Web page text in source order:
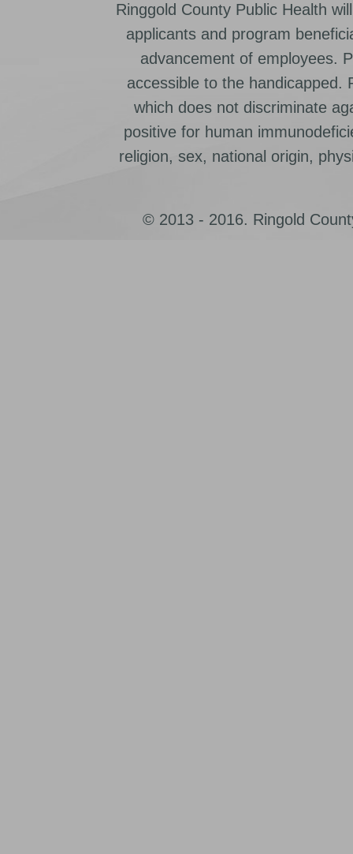
Ringgold County Public Health
applicants and program
advancement of employees.
accessible to the handicapped.
which does not discriminate
positive for human
religion, sex, national origin,
© 2013 - 2016. Ringold